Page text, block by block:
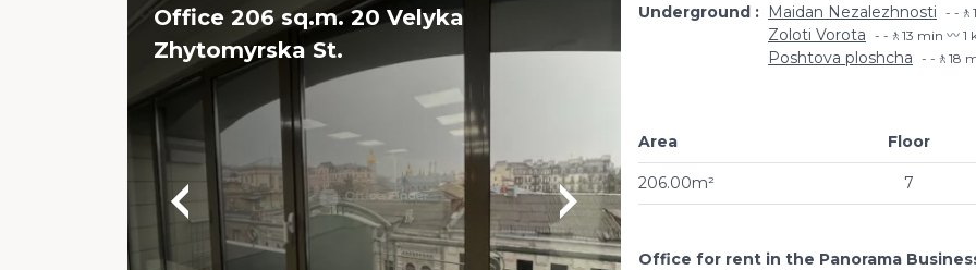
Office 206 sq.m. 20 Velyka
Zhytomyrska St.
Underground Maidan Nezalezhnosti -
Zoloti Vorota -🚶13 min 〰️ 1
Poshtova ploshcha -🚶18
Area
206.00m²
Floor
7
Office for rent in the Panorama